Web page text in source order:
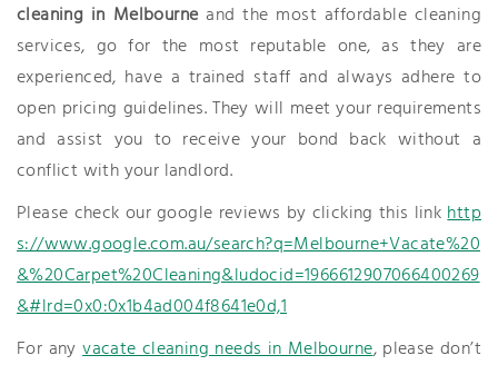
cleaning in Melbourne and the most affordable cleaning
services, go for the most reputable one, as they are
experienced, have a trained staff and always adhere to
open pricing guidelines. They will meet your requirements
and assist you to receive your bond back without a
conflict with your landlord.
Please check our google reviews by clicking this linkhttp
s://www.google.com.au/search?q=Melbourne+Vacate%20
&%20Carpet%20Cleaning&ludocid=1966612907066400269
&#lrd=0x0:0x1b4ad004f8641e0d,1
For anyvacate cleaning needs in Melbourne, please don’t